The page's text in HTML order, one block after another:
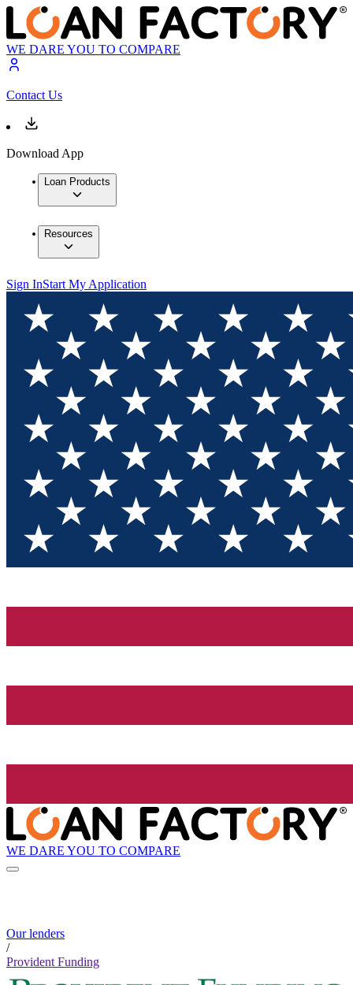
WE DARE YOU TO COMPARE
Contact Us
Download App
Loan Products
Resources
Sign InStart My Application
WE DARE YOU TO COMPARE
Our lenders
/
Provident Funding